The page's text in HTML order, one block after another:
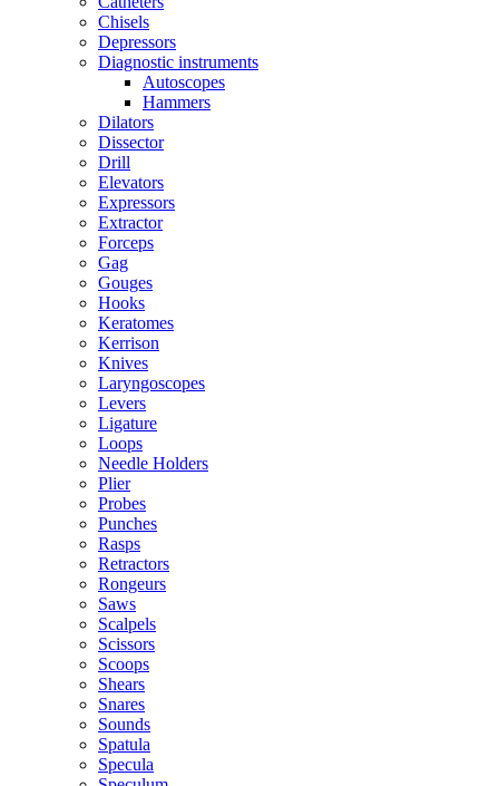
Chisels
Depressors
Diagnostic instruments
Autoscopes
Hammers
Dilators
Dissector
Drill
Elevators
Expressors
Extractor
Forceps
Gag
Gouges
Hooks
Keratomes
Kerrison
Knives
Laryngoscopes
Levers
Ligature
Loops
Needle Holders
Plier
Probes
Punches
Rasps
Retractors
Rongeurs
Saws
Scalpels
Scissors
Scoops
Shears
Snares
Sounds
Spatula
Specula